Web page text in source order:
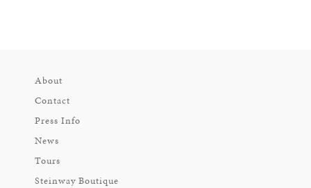
About
Contact
Press Info
News
Tours
Steinway Boutique